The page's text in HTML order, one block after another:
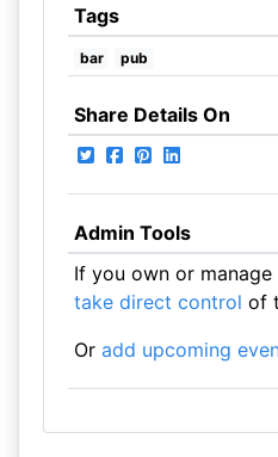
Tags
bar pub
Share Details On
Admin Tools
If you own or manage
take direct control of
Or add upcoming